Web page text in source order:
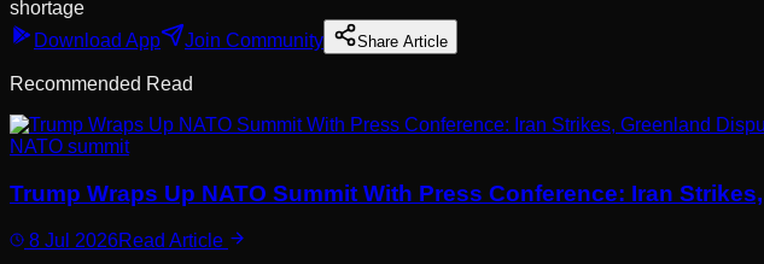
shortage
Download App
Join Community Share Article
Recommended Read
NATO summit
Trump Wraps Up NATO Summit With Press Conference: Iran
8 Jul 2026Read Article